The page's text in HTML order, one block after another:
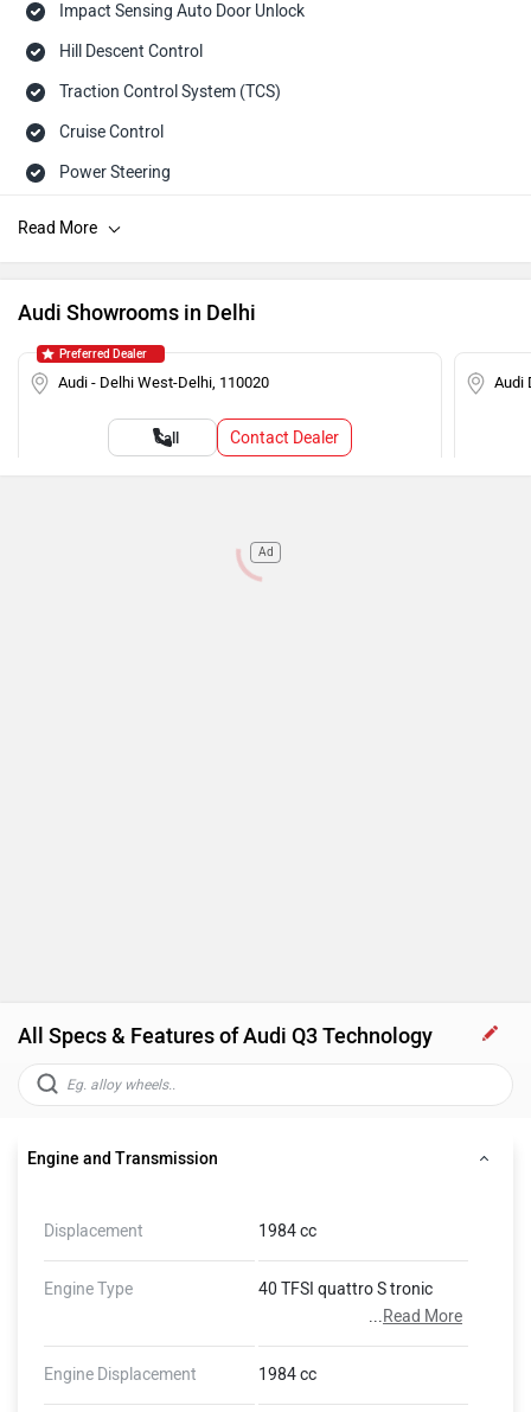
Impact Sensing Auto Door Unlock
Hill Descent Control
Traction Control System (TCS)
Cruise Control
Power Steering
Engine Immobilizer
Audi Showrooms in Delhi
Audi - Delhi West-Delhi, 110020
Call Contact Dealer
Preferred Dealer
Audi
Ad
All Specs & Features of Audi Q3 Technology
Engine and Transmission
Displacement 1984 cc
Engine Type
40 TFSI quattro S tronic
...Read More
Engine Displacement 1984 cc